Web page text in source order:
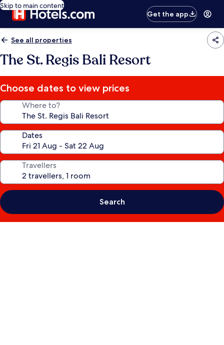
Skip to main content
Get the app
See all properties
The St. Regis Bali Resort
Choose dates to view prices
Where to?
Dates
Travellers
Search